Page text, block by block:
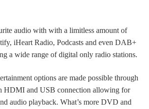
audio with with a limitless amount of
iHeart Radio, Podcasts and even DAB+
a wide range of digital only radio stations.
options are made possible through
HDMI and USB connection allowing for
audio playback. What’s more DVD and